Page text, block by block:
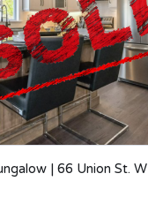
| 66 Union St. W